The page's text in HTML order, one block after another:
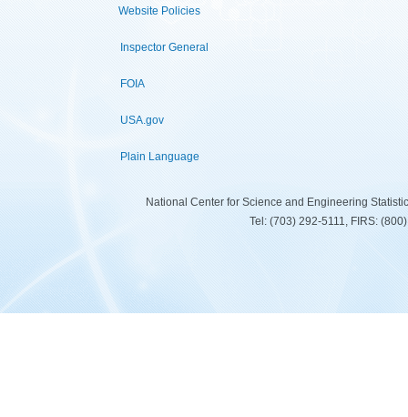
Website Policies
Inspector General
FOIA
USA.gov
Plain Language
National Center for Science and Engineering
Tel: (703) 292-5111, FIRS: